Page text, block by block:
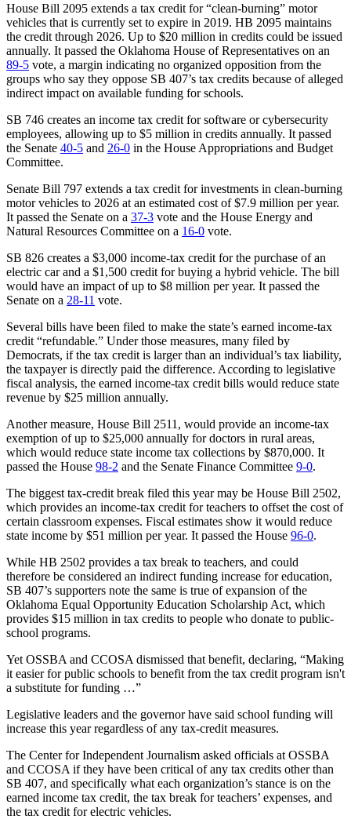
House Bill 2095 extends a tax credit for “clean-burning” motor
vehicles that is currently set to expire in 2019. HB 2095 maintains
the credit through 2026. Up to $20 million in credits could be issued
annually. It passed the Oklahoma House of Representatives on an
89-5 vote, a margin indicating no organized opposition from the
groups who say they oppose SB 407’s tax credits because of alleged
indirect impact on available funding for schools.
SB 746 creates an income tax credit for software or cybersecurity
employees, allowing up to $5 million in credits annually. It passed
the Senate 40-5 and 26-0 in the House Appropriations and Budget
Committee.
Senate Bill 797 extends a tax credit for investments in clean-burning
motor vehicles to 2026 at an estimated cost of $7.9 million per year.
It passed the Senate on a 37-3 vote and the House Energy and
Natural Resources Committee on a 16-0 vote.
SB 826 creates a $3,000 income-tax credit for the purchase of an
electric car and a $1,500 credit for buying a hybrid vehicle. The bill
would have an impact of up to $8 million per year. It passed the
Senate on a 28-11 vote.
Several bills have been filed to make the state’s earned income-tax
credit “refundable.” Under those measures, many filed by
Democrats, if the tax credit is larger than an individual’s tax liability,
the taxpayer is directly paid the difference. According to legislative
fiscal analysis, the earned income-tax credit bills would reduce state
revenue by $25 million annually.
Another measure, House Bill 2511, would provide an income-tax
exemption of up to $25,000 annually for doctors in rural areas,
which would reduce state income tax collections by $870,000. It
passed the House 98-2 and the Senate Finance Committee 9-0.
The biggest tax-credit break filed this year may be House Bill 2502,
which provides an income-tax credit for teachers to offset the cost of
certain classroom expenses. Fiscal estimates show it would reduce
state income by $51 million per year. It passed the House 96-0.
While HB 2502 provides a tax break to teachers, and could
therefore be considered an indirect funding increase for education,
SB 407’s supporters note the same is true of expansion of the
Oklahoma Equal Opportunity Education Scholarship Act, which
provides $15 million in tax credits to people who donate to public-
school programs.
Yet OSSBA and CCOSA dismissed that benefit, declaring, “Making
it easier for public schools to benefit from the tax credit program isn't
a substitute for funding …”
Legislative leaders and the governor have said school funding will
increase this year regardless of any tax-credit measures.
The Center for Independent Journalism asked officials at OSSBA
and CCOSA if they have been critical of any tax credits other than
SB 407, and specifically what each organization’s stance is on the
earned income tax credit, the tax break for teachers’ expenses, and
the tax credit for electric vehicles.